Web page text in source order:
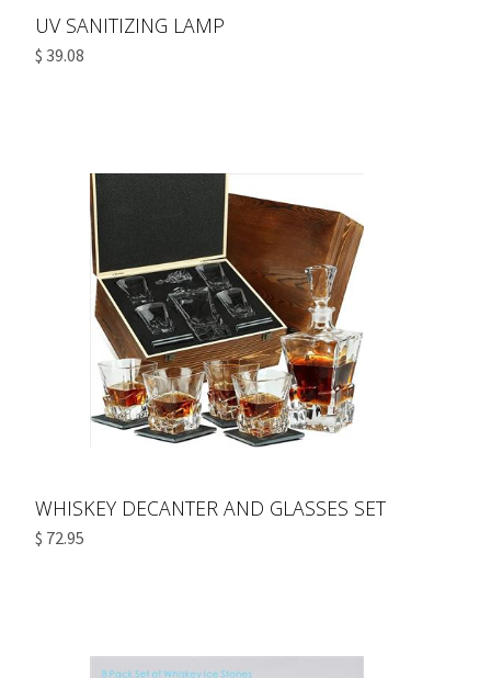
UV SANITIZING LAMP
$ 39.08
WHISKEY DECANTER AND GLASSES SET
$ 72.95